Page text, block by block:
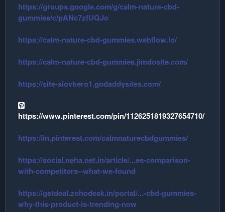
https://groups.google.com/g/calm-nature-cbd-
gummies/c/pANc7zfUQJo
https://calm-nature-cbd-gummies.webflow.io/
https://calm-nature-cbd-gummies.jimdosite.com/
https://site-aiovhero1.godaddysites.com/
https://www.pinterest.com/pin/1126251819327654710/
https://in.pinterest.com/calmnaturecbdgummies/
https://social.neha.net.in/article/...es-comparison-
with-competitors--what-we-found
https://getdeal.zohodesk.in/portal/...-cbd-gummies-
why-this-product-is-trending-now